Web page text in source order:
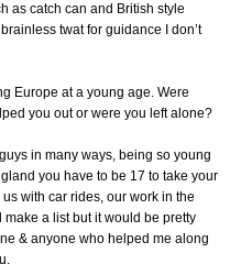
as catch can and British style
twat for guidance I don’t
Europe at a young age. Were
you out or were you left alone?
in many ways, being so young
you have to be 17 to take your
with car rides, our work in the
a list but it would be pretty
& anyone who helped me along